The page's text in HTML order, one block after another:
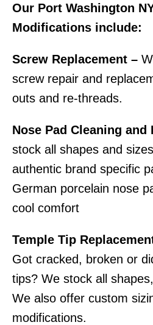
Our Port Washington
Modifications include:
Screw Replacement –
screw repair and
outs and re-threads.
Nose Pad Cleaning and
stock all shapes and
authentic brand specific
German porcelain nose
cool comfort
Temple Tip
Got cracked, broken or
tips? We stock all
We also offer custom
modifications.